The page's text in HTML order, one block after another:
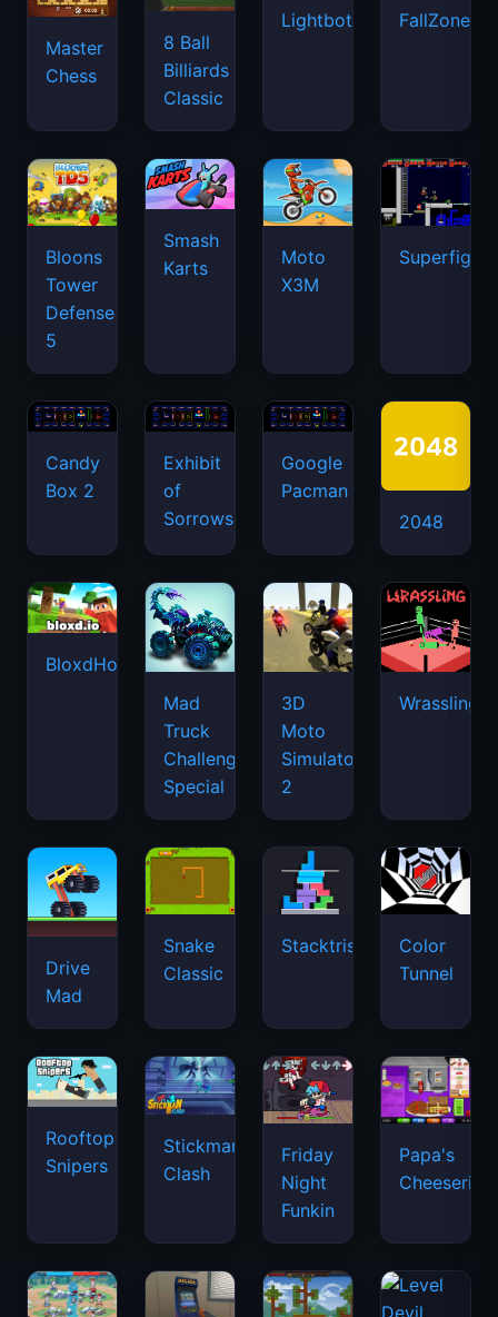
Master
Chess
8 Ball
Billiards
Classic
Lightbot FallZone.io
Bloons
Tower
Defense
5
Smash
Karts
Moto
X3M
Candy
Box 2
Exhibit
of
Sorrows
Google
Pacman
2048
BloxdHop.io
Mad
Truck
Challenge
Special
3D
Moto
Simulator
2
Wrassling
Drive
Mad
Snake
Classic
Stacktris
Color
Tunnel
Rooftop
Snipers
Stickman
Clash
Friday
Night
Funkin
Papa's
Cheeseria